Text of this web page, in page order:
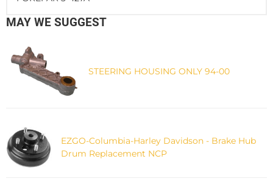
MAY WE SUGGEST
STEERING HOUSING ONLY 94-00
EZGO-Columbia-Harley Davidson - Brake Hub
Drum Replacement NCP